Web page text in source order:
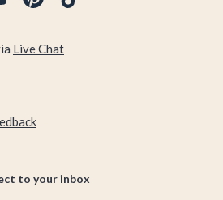
Live Chat
to your inbox